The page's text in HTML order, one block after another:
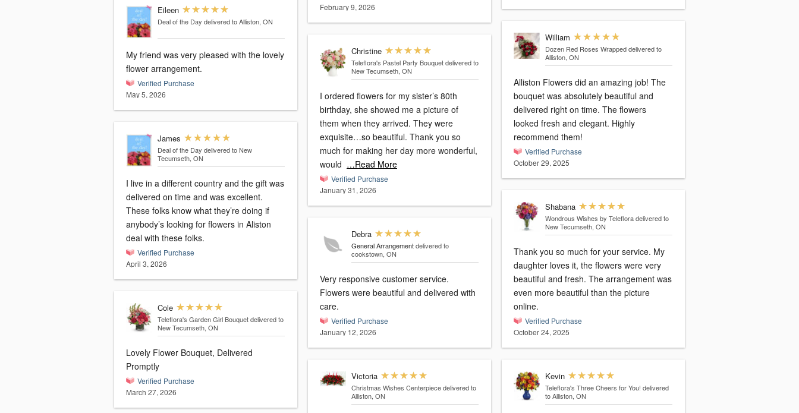
Eileen
Deal of the Day delivered to Alliston, ON
My friend was very pleased with the lovely
flower arrangement.
Verified Purchase
May 5, 2026
James
Deal of the Day delivered to New
Tecumseth, ON
I live in a different country and the gift was
delivered on time and was excellent.
These folks know what they’re doing if
anybody’s looking for flowers in Aliston
deal with these folks.
Verified Purchase
April 3, 2026
Cole
Teleflora's Garden Girl Bouquet delivered to
New Tecumseth, ON
Lovely Flower Bouquet, Delivered
Promptly
Verified Purchase
March 27, 2026
February 9, 2026
Christine
Teleflora's Pastel Party Bouquet delivered to
New Tecumseth, ON
I ordered flowers for my sister’s 80th
birthday, she showed me a picture of
them when they arrived. They were
exquisite…so beautiful. Thank you so
much for making her day more wonderful,
would …Read More
Verified Purchase
January 31, 2026
Debra
General Arrangement delivered to
cookstown, ON
Very responsive customer service.
Flowers were beautiful and delivered with
care.
Verified Purchase
January 12, 2026
Victoria
Christmas Wishes Centerpiece delivered to
Alliston, ON
William
Dozen Red Roses Wrapped delivered to
Alliston, ON
Alliston Flowers did an amazing job! The
bouquet was absolutely beautiful and
delivered right on time. The flowers
looked fresh and elegant. Highly
recommend them!
Verified Purchase
October 29, 2025
Shabana
Wondrous Wishes by Teleflora delivered to
New Tecumseth, ON
Thank you so much for your service. My
daughter loves it, the flowers were very
beautiful and fresh. The arrangement was
even more beautiful than the picture
online.
Verified Purchase
October 24, 2025
Kevin
Teleflora's Three Cheers for You! delivered
to Alliston, ON